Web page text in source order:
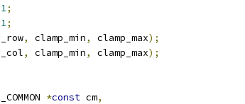
1;
1;
, clamp_min, clamp_max);
, clamp_min, clamp_max);
*const cm,